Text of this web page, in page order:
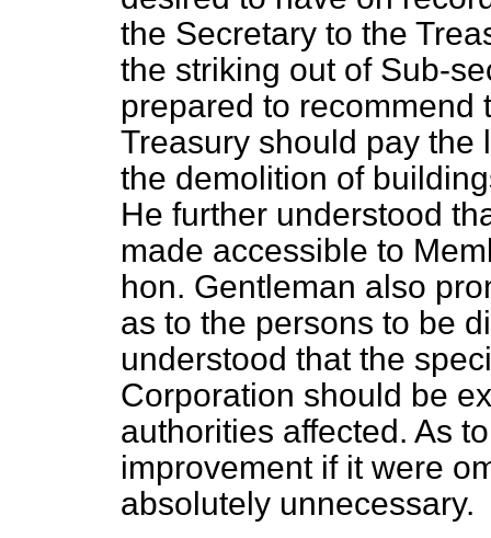
the Secretary to the
the striking out of Sub-
prepared to recommend
Treasury should pay the
the demolition of
He further understood
made accessible to
hon. Gentleman also
as to the persons to be
understood that the
Corporation should be
authorities affected. As
improvement if it were
absolutely unnecessary.